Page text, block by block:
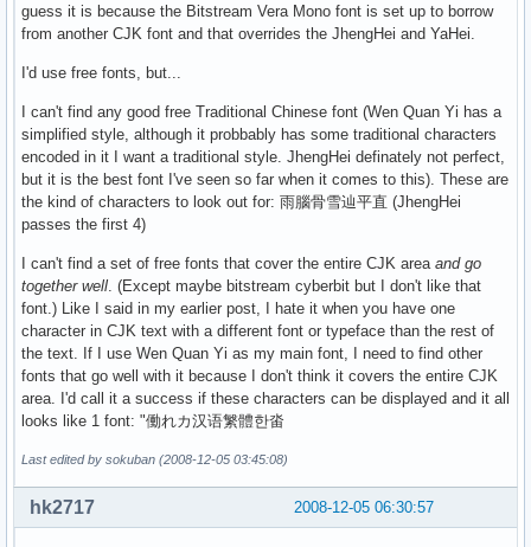
guess it is because the Bitstream Vera Mono font is set up to borrow
from another CJK font and that overrides the JhengHei and YaHei.
I'd use free fonts, but...
I can't find any good free Traditional Chinese font (Wen Quan Yi has a
simplified style, although it probbably has some traditional characters
encoded in it I want a traditional style. JhengHei definately not perfect,
but it is the best font I've seen so far when it comes to this). These are
the kind of characters to look out for: 雨腦骨雪辿平直 (JhengHei
passes the first 4)
I can't find a set of free fonts that cover the entire CJK area and go
together well. (Except maybe bitstream cyberbit but I don't like that
font.) Like I said in my earlier post, I hate it when you have one
character in CJK text with a different font or typeface than the rest of
the text. If I use Wen Quan Yi as my main font, I need to find other
fonts that go well with it because I don't think it covers the entire CJK
area. I'd call it a success if these characters can be displayed and it all
looks like 1 font: "働れカ汉语䌓體한畓
Last edited by sokuban (2008-12-05 03:45:08)
2008-12-05 06:30:57
hk2717